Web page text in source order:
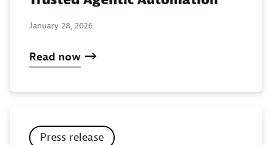
January 28, 2026
Read now
Press release